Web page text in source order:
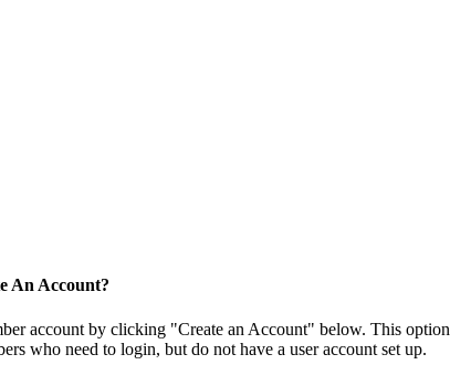
An Account?
account by clicking "Create an Account" below. This option
who need to login, but do not have a user account set up.